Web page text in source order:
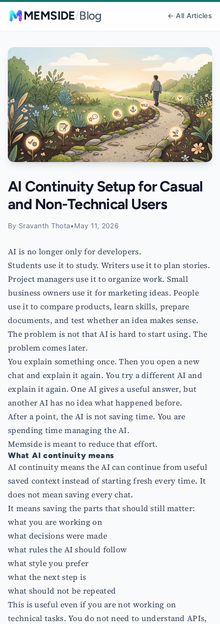
MEMSIDE/Blog ← All Articles
AI Continuity Setup for Casual
and Non-Technical Users
By Sravanth Thota•May 11, 2026
AI is no longer only for developers.
Students use it to study. Writers use it to plan stories.
Project managers use it to organize work. Small
business owners use it for marketing ideas. People
use it to compare products, learn skills, prepare
documents, and test whether an idea makes sense.
The problem is not that AI is hard to start using. The
problem comes later.
You explain something once. Then you open a new
chat and explain it again. You try a different AI and
explain it again. One AI gives a useful answer, but
another AI has no idea what happened before.
After a point, the AI is not saving time. You are
spending time managing the AI.
Memside is meant to reduce that effort.
What AI continuity means
AI continuity means the AI can continue from useful
saved context instead of starting fresh every time. It
does not mean saving every chat.
It means saving the parts that should still matter:
what you are working on
what decisions were made
what rules the AI should follow
what style you prefer
what the next step is
what should not be repeated
This is useful even if you are not working on
technical tasks. You do not need to understand APIs,